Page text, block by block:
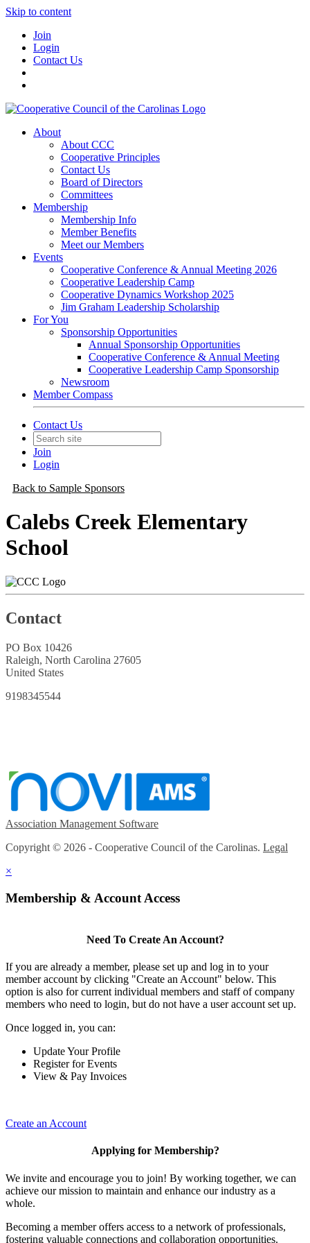
Skip to content
Join
Login
Contact Us
About
About CCC
Cooperative Principles
Contact Us
Board of Directors
Committees
Membership
Membership Info
Member Benefits
Meet our Members
Events
Cooperative Conference & Annual Meeting 2026
Cooperative Leadership Camp
Cooperative Dynamics Workshop 2025
Jim Graham Leadership Scholarship
For You
Sponsorship Opportunities
Annual Sponsorship Opportunities
Cooperative Conference & Annual Meeting
Cooperative Leadership Camp Sponsorship
Newsroom
Member Compass
Contact Us
Join
Login
Back to Sample Sponsors
Calebs Creek Elementary
School
Contact
PO Box 10426
Raleigh, North Carolina 27605
United States
9198345544
Association Management Software
Copyright © 2026 - Cooperative Council of the Carolinas. Legal
×
Membership & Account Access
Need To Create An Account?
If you are already a member, please set up and log in to your
member account by clicking "Create an Account" below. This
option is also for current individual members and staff of company
members who need to login, but do not have a user account set up.
Once logged in, you can:
Update Your Profile
Register for Events
View & Pay Invoices
Create an Account
Applying for Membership?
We invite and encourage you to join! By working together, we can
achieve our mission to maintain and enhance our industry as a
whole.
Becoming a member offers access to a network of professionals,
fostering valuable connections and collaboration opportunities.